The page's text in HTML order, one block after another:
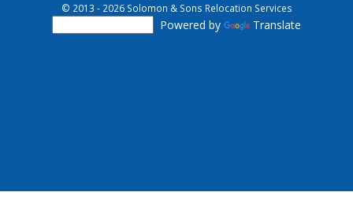
© 2013 - 2026 Solomon & Sons Relocation Services
Powered by Translate